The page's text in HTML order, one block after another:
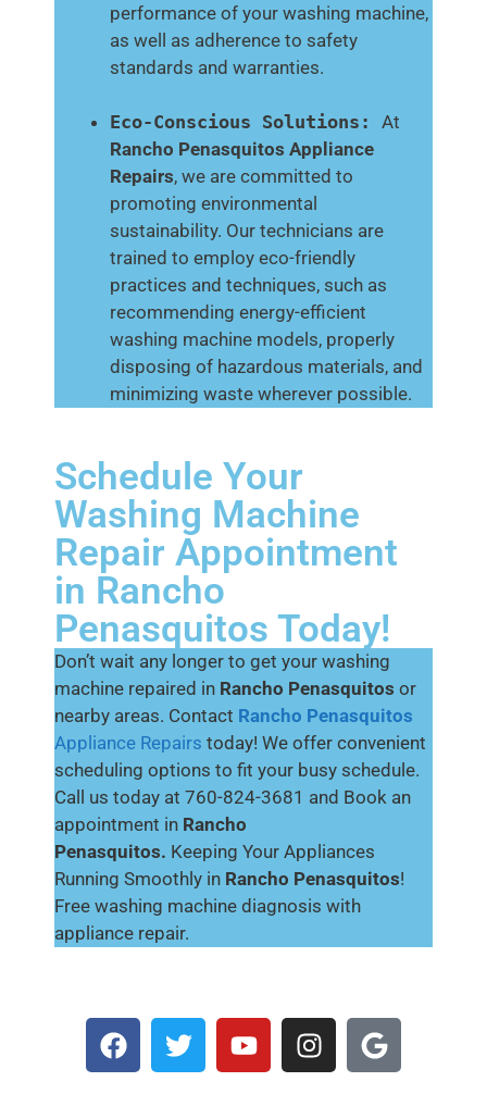
performance of your washing machine,
as well as adherence to safety
standards and warranties.
Eco-Conscious Solutions:
At
Rancho Penasquitos Appliance
Repairs, we are committed to
promoting environmental
sustainability. Our technicians are
trained to employ eco-friendly
practices and techniques, such as
recommending energy-efficient
washing machine models, properly
disposing of hazardous materials, and
minimizing waste wherever possible.
Schedule Your
Washing Machine
Repair Appointment
in Rancho
Penasquitos Today!
Don’t wait any longer to get your washing
machine repaired in Rancho Penasquitos or
nearby areas. Contact Rancho Penasquitos
Appliance Repairs today! We offer convenient
scheduling options to fit your busy schedule.
Call us today at 760-824-3681 and Book an
appointment in Rancho
Penasquitos. Keeping Your Appliances
Running Smoothly in Rancho Penasquitos!
Free washing machine diagnosis with
appliance repair.